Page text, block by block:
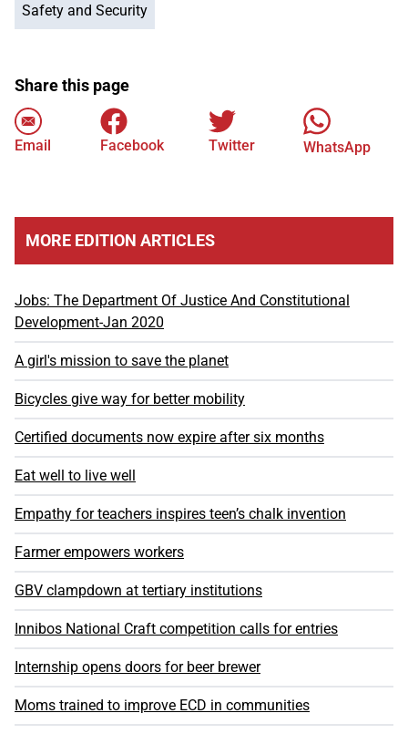
Safety and Security
Share this page
Email Facebook Twitter WhatsApp
MORE EDITION ARTICLES
Jobs: The Department Of Justice And Constitutional
Development-Jan 2020
A girl's mission to save the planet
Bicycles give way for better mobility
Certified documents now expire after six months
Eat well to live well
Empathy for teachers inspires teen’s chalk invention
Farmer empowers workers
GBV clampdown at tertiary institutions
Innibos National Craft competition calls for entries
Internship opens doors for beer brewer
Moms trained to improve ECD in communities